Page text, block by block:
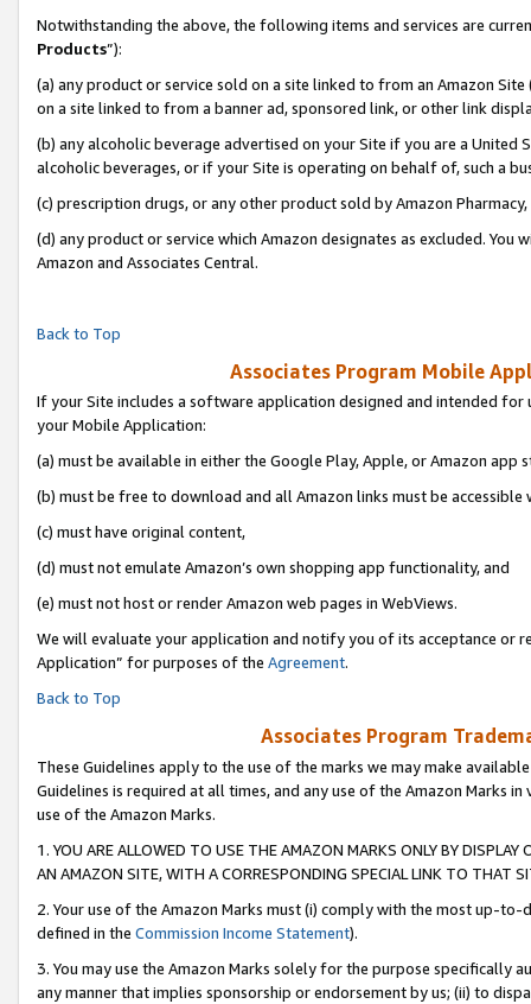
Notwithstanding the above, the following items and services are
Products”):
(a) any product or service sold on a site linked to from an Amazon
on a site linked to from a banner ad, sponsored link, or other link
(b) any alcoholic beverage advertised on your Site if you are a
alcoholic beverages, or if your Site is operating on behalf of, such a
(c) prescription drugs, or any other product sold by Amazon Pharmacy,
(d) any product or service which Amazon designates as excluded.
Amazon and Associates Central.
Back to Top
Associates Program Mobile
If your Site includes a software application designed and intended
your Mobile Application:
(a) must be available in either the Google Play, Apple, or Amazon app
(b) must be free to download and all Amazon links must be accessible
(c) must have original content,
(d) must not emulate Amazon’s own shopping app functionality, and
(e) must not host or render Amazon web pages in WebViews.
We will evaluate your application and notify you of its acceptance or
Application” for purposes of the Agreement.
Back to Top
Associates Program
These Guidelines apply to the use of the marks we may make
Guidelines is required at all times, and any use of the Amazon Marks
use of the Amazon Marks.
1. YOU ARE ALLOWED TO USE THE AMAZON MARKS ONLY BY
AN AMAZON SITE, WITH A CORRESPONDING SPECIAL LINK TO THAT
2. Your use of the Amazon Marks must (i) comply with the most up-
defined in the Commission Income Statement).
3. You may use the Amazon Marks solely for the purpose specifically
any manner that implies sponsorship or endorsement by us; (ii) to